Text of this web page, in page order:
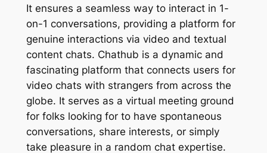
It ensures a seamless way to interact in 1-
on-1 conversations, providing a platform for
genuine interactions via video and textual
content chats. Chathub is a dynamic and
fascinating platform that connects users for
video chats with strangers from across the
globe. It serves as a virtual meeting ground
for folks looking for to have spontaneous
conversations, share interests, or simply
take pleasure in a random chat expertise.